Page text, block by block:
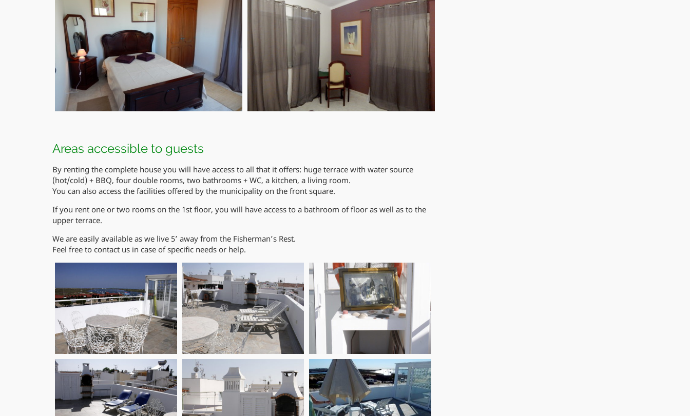
Areas accessible to guests
By renting the complete house you will have access to all that it offers: huge terrace with water source
(hot/cold) + BBQ, four double rooms, two bathrooms + WC, a kitchen, a living room.
You can also access the facilities offered by the municipality on the front square.
If you rent one or two rooms on the 1st floor, you will have access to a bathroom of floor as well as to the
upper terrace.
We are easily available as we live 5’ away from the Fisherman’s Rest.
Feel free to contact us in case of specific needs or help.